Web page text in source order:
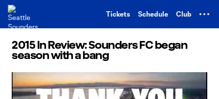
Tickets Schedule Club
2015 In Review: Sounders FC began
season with a bang